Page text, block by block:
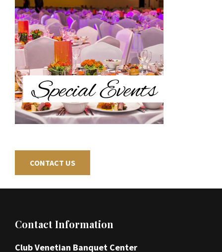
CONTACT US
Footer
Contact Information
Club Venetian Banquet Center